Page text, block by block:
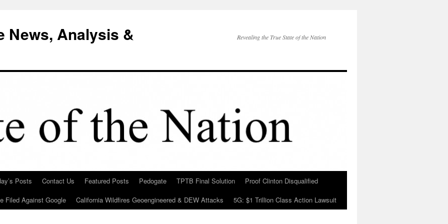
News, Analysis &
Revealing the True State of the Nation
Posts Contact Us Featured Posts Pedogate TPTB Final Solution
Proof Clinton Disqualified
Filed Against Google
California Wildfires Geoengineered & DEW Attacks 5G: $1 Trillion Class Action Lawsuit